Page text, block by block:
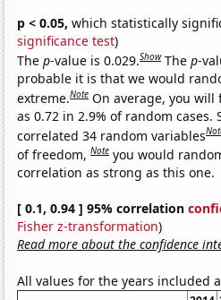
p < 0.05, which statistically
significance test)
Thep-value is 0.029.Show Thep-
probable it is that we would
extreme.Note On average, you
as 0.72 in 2.9% of random
correlated 34 random variables
of freedom,Note you would
correlation as strong as this one.
[ 0.1, 0.94 ] 95% correlation
Fisher z-transformation)
Read more about the confidence
All values for the years included